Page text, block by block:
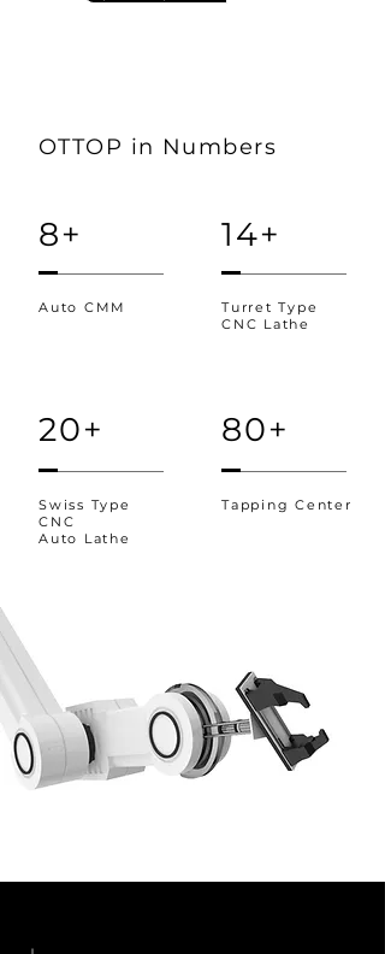
OTTOP in Numbers
8+
Auto CMM
14+
Turret Type
CNC Lathe
20+
Swiss Type
CNC
Auto Lathe
80+
Tapping Center